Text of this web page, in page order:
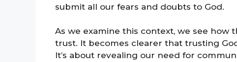
submit all our fears and doubts to God.
As we examine this context, we see how
trust. It becomes clearer that trusting
It’s about revealing our need for